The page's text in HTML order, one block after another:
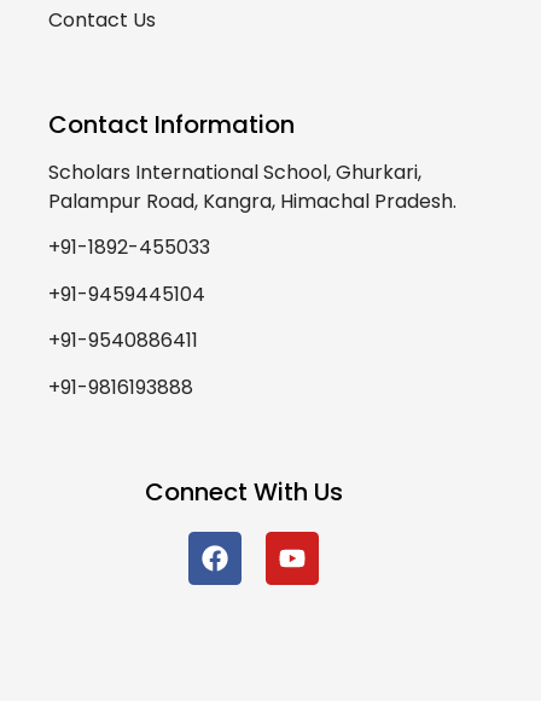
Contact Us
Contact Information
Scholars International School, Ghurkari,
Palampur Road, Kangra, Himachal Pradesh.
+91-1892-455033
+91-9459445104
+91-9540886411
+91-9816193888
Connect With Us